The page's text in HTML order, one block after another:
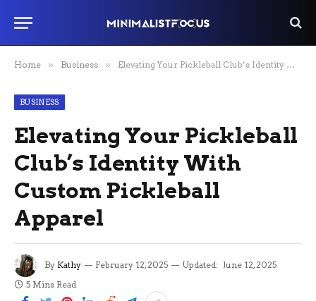
Home » Business » Elevating Your Pickleball Club’s Identity With Custom Pickleball Apparel
BUSINESS
Elevating Your Pickleball
Club’s Identity With
Custom Pickleball
Apparel
By Kathy February 12, 2025 Updated: June 12, 2025
5 Mins Read